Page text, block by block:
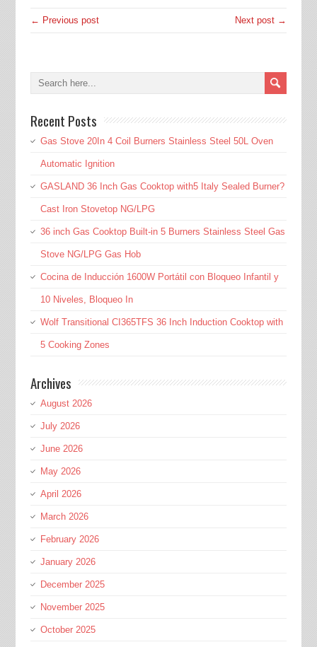
← Previous post Next post →
Recent Posts
Gas Stove 20In 4 Coil Burners Stainless Steel 50L Oven
Automatic Ignition
GASLAND 36 Inch Gas Cooktop with5 Italy Sealed Burner?
Cast Iron Stovetop NG/LPG
36 inch Gas Cooktop Built-in 5 Burners Stainless Steel Gas
Stove NG/LPG Gas Hob
Cocina de Inducción 1600W Portátil con Bloqueo Infantil y
10 Niveles, Bloqueo In
Wolf Transitional CI365TFS 36 Inch Induction Cooktop with
5 Cooking Zones
Archives
August 2026
July 2026
June 2026
May 2026
April 2026
March 2026
February 2026
January 2026
December 2025
November 2025
October 2025